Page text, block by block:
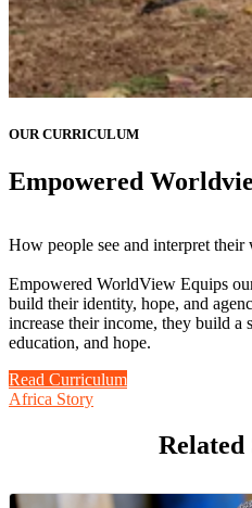
OUR CURRICULUM
Empowered
How people see and interpret
Empowered WorldView Equips
build their identity, hope, and
increase their income, they build a
education, and hope.
Read Curriculum
Africa Story
Related